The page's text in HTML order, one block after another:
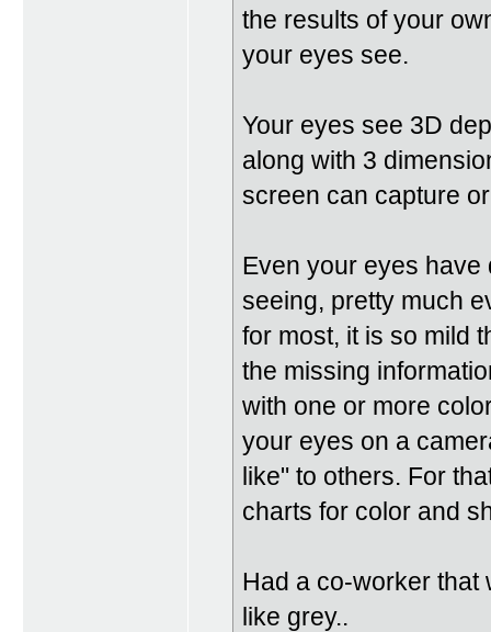
the results of your
your eyes see.
Your eyes see 3D
along with 3
screen can capture
Even your eyes
seeing, pretty much
for most, it is so mild
the missing
with one or more
your eyes on a
like" to others. For
charts for color and
Had a co-worker that
like grey..